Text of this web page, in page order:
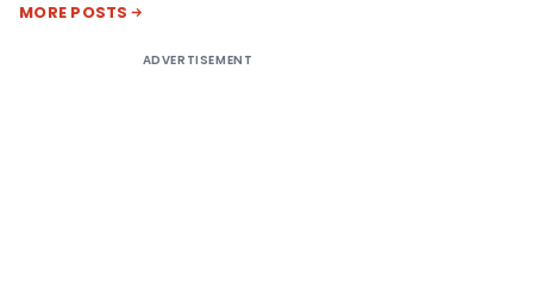
MORE POSTS
ADVERTISEMENT